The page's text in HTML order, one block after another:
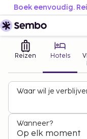
Boek eenvoudig.
Reizen Hotels
Waar wil je
Wanneer?
Op elk moment